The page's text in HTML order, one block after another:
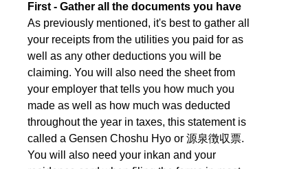
First - Gather all the documents you have
As previously mentioned, it's best to gather all
your receipts from the utilities you paid for as
well as any other deductions you will be
claiming. You will also need the sheet from
your employer that tells you how much you
made as well as how much was deducted
throughout the year in taxes, this statement is
called a Gensen Choshu Hyo or 源泉徴収票.
You will also need your inkan and your